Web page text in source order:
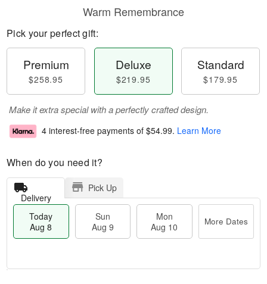
Warm Remembrance
Pick your perfect gift:
Premium
$258.95
Deluxe
$219.95
Standard
$179.95
Make it extra special with a perfectly crafted design.
4 interest-free payments of $54.99. Learn More
When do you need it?
Delivery
Pick Up
Today
Aug 8
Sun
Aug 9
Mon
Aug 10
More Dates